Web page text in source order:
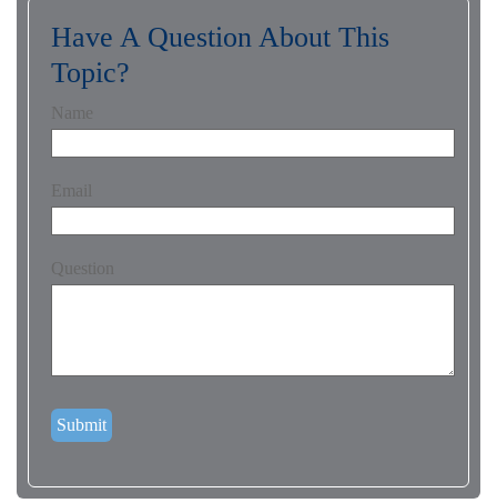
Have A Question About This
Topic?
Name
Email
Question